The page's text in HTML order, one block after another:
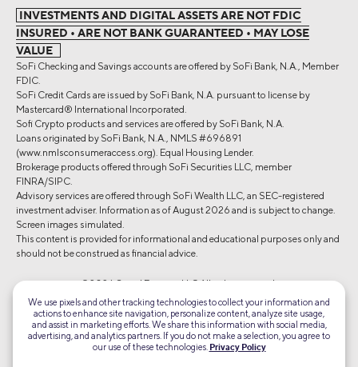
INVESTMENTS AND DIGITAL ASSETS ARE NOT FDIC
INSURED • ARE NOT BANK GUARANTEED • MAY LOSE
VALUE
SoFi Checking and Savings accounts are offered by SoFi Bank, N.A., Member
FDIC.
SoFi Credit Cards are issued by SoFi Bank, N.A. pursuant to license by
Mastercard® International Incorporated.
Sofi Crypto products and services are offered by SoFi Bank, N.A.
Loans originated by SoFi Bank, N.A., NMLS #696891
(www.nmlsconsumeraccess.org). Equal Housing Lender.
Brokerage products offered through SoFi Securities LLC, member
FINRA/SIPC.
Advisory services are offered through SoFi Wealth LLC, an SEC-registered
investment adviser. Information as of August 2026 and is subject to change.
Screen images simulated.
This content is provided for informational and educational purposes only and
should not be construed as financial advice.
©2026 Social Finance, LLC All rights reserved.
Equal Housing Lender
We use pixels and other tracking technologies to collect your information and
actions to enhance site navigation, personalize content, analyze site usage,
and assist in marketing efforts. We share this information with social media,
advertising, and analytics partners. If you do not make a selection, you agree to
our use of these technologies. Privacy Policy